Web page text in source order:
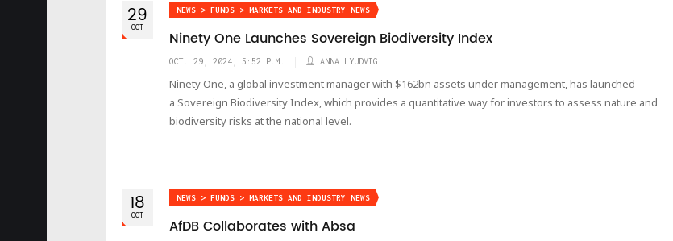
29
OCT
NEWS > FUNDS > MARKETS AND INDUSTRY NEWS
Ninety One Launches Sovereign Biodiversity Index
OCT. 29, 2024, 5:52 P.M. ANNA LYUDVIG
Ninety One, a global investment manager with $162bn assets under management, has launched
a Sovereign Biodiversity Index, which provides a quantitative way for investors to assess nature and
biodiversity risks at the national level.
18
OCT
NEWS > FUNDS > MARKETS AND INDUSTRY NEWS
AfDB Collaborates with Absa